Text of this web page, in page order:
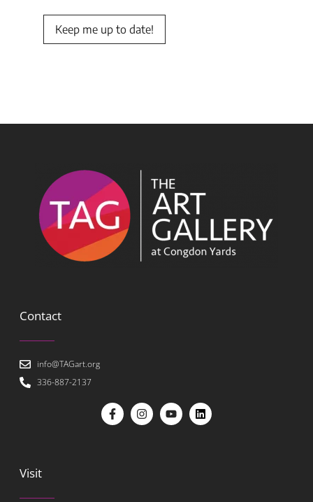
Keep me up to date!
Contact
info@TAGart.org
336-887-2137
Visit